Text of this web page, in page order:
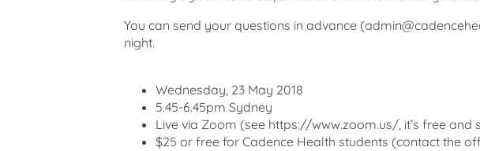
You can send your questions in advance
night.
Wednesday, 23 May 2018
5.45-6.45pm Sydney
Live via Zoom (see https://www.zoom.us/, it’s free and
$25 or free for Cadence Health students (contact the